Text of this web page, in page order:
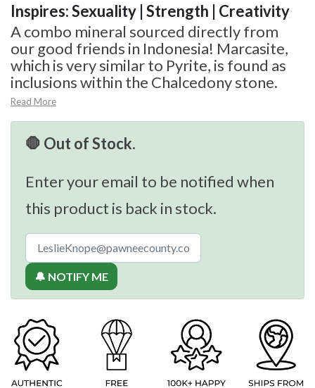
Inspires: Sexuality | Strength | Creativity
A combo mineral sourced directly from
our good friends in Indonesia! Marcasite,
which is very similar to Pyrite, is found as
inclusions within the Chalcedony stone.
Read More
🛑 Out of Stock.
Enter your email to be notified when
this product is back in stock.
🔔 NOTIFY ME